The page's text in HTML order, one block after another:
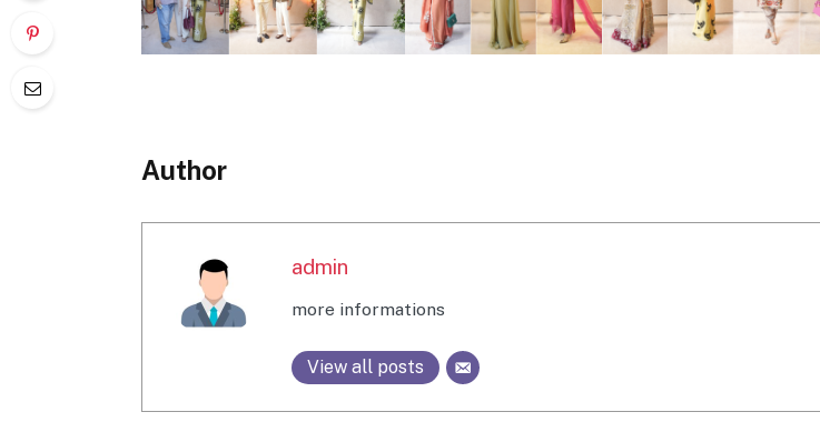
Author
admin
more informations
View all posts